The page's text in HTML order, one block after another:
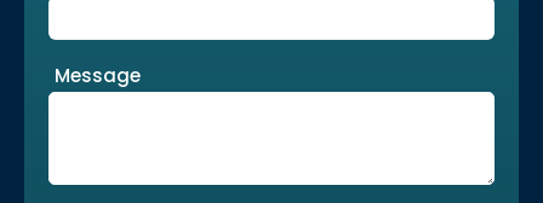
Message